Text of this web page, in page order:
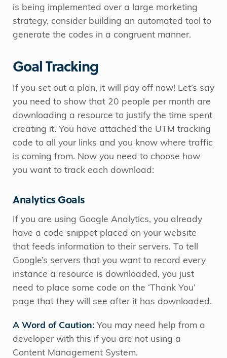
is being implemented over a large marketing
strategy, consider building an automated tool to
generate the codes in a congruent manner.
Goal Tracking
If you set out a plan, it will pay off now! Let’s say
you need to show that 20 people per month are
downloading a resource to justify the time spent
creating it. You have attached the UTM tracking
code to all your links and you know where traffic
is coming from. Now you need to choose how
you want to track each download:
Analytics Goals
If you are using Google Analytics, you already
have a code snippet placed on your website
that feeds information to their servers. To tell
Google’s servers that you want to record every
instance a resource is downloaded, you just
need to place some code on the ‘Thank You’
page that they will see after it has downloaded.
A Word of Caution: You may need help from a
developer with this if you are not using a
Content Management System.